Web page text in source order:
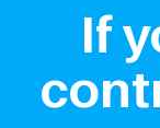
If